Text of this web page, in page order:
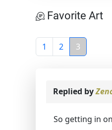
Favorite Art
1 2 3
Replied by
So getting in